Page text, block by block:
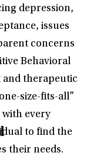
depression,
issues
concerns
Behavioral
and therapeutic
size-fits-all”
every
to find the
their needs.